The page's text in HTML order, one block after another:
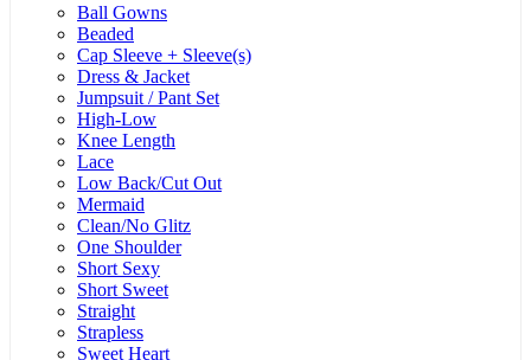
Ball Gowns
Beaded
Cap Sleeve + Sleeve(s)
Dress & Jacket
Jumpsuit / Pant Set
High-Low
Knee Length
Lace
Low Back/Cut Out
Mermaid
Clean/No Glitz
One Shoulder
Short Sexy
Short Sweet
Straight
Strapless
Sweet Heart